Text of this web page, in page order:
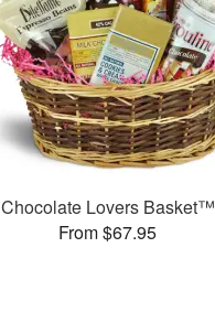
Chocolate Lovers Basket™
From $67.95